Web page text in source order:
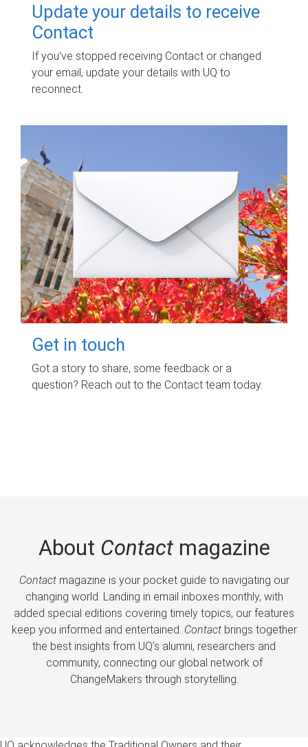
Update your details to receive
Contact
If you've stopped receiving Contact or changed
your email, update your details with UQ to
reconnect.
Get in touch
Got a story to share, some feedback or a
question? Reach out to the Contact team today.
About Contactmagazine
Contactmagazine is your pocket guide to navigating our
changing world. Landing in email inboxes monthly, with
added special editions covering timely topics, our features
keep you informed and entertained. Contactbrings together
the best insights from UQ’s alumni, researchers and
community, connecting our global network of
ChangeMakers through storytelling.